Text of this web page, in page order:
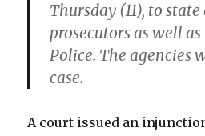
Thursday (11), to
prosecutors as well
Police. The agencies
case.
A court issued an